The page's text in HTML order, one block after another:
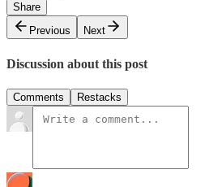
Share
Previous
Next
Discussion about this post
Comments Restacks